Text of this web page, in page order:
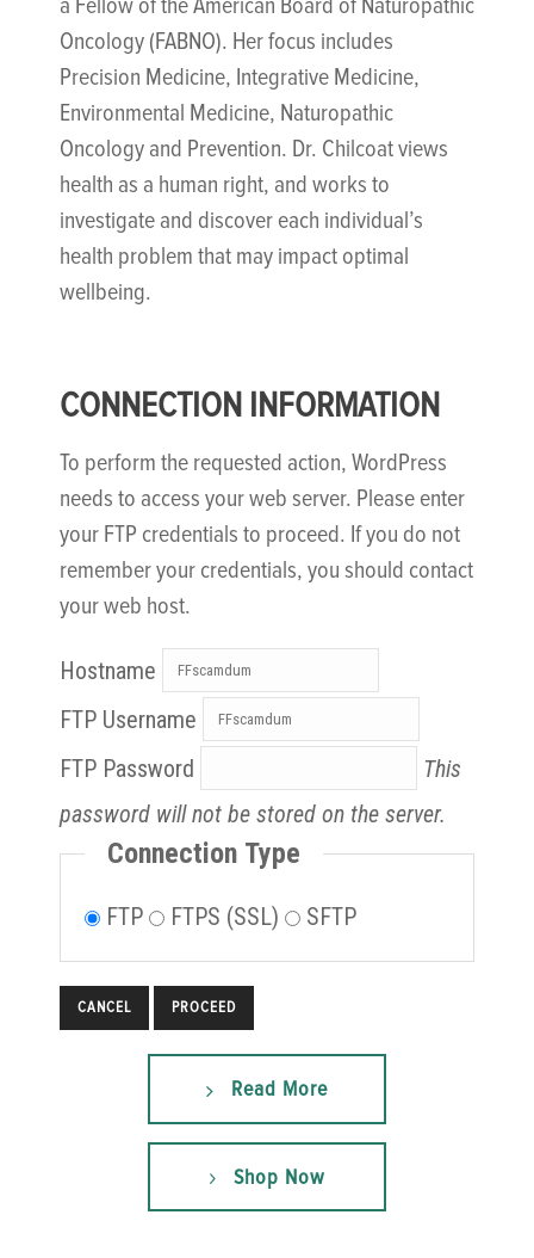
a Fellow of the American Board of Naturopathic
Oncology (FABNO). Her focus includes
Precision Medicine, Integrative Medicine,
Environmental Medicine, Naturopathic
Oncology and Prevention. Dr. Chilcoat views
health as a human right, and works to
investigate and discover each individual’s
health problem that may impact optimal
wellbeing.
CONNECTION INFORMATION
To perform the requested action, WordPress
needs to access your web server. Please enter
your FTP credentials to proceed. If you do not
remember your credentials, you should contact
your web host.
Hostname
FTP Username
FTP Password
This
password will not be stored on the server.
Connection Type
FTP FTPS (SSL) SFTP
CANCEL
Read More
Shop Now